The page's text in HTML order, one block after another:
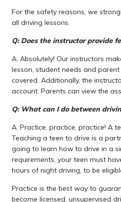
For the safety reasons, we
all driving lessons.
Q: Does the instructor provide
A. Absolutely! Our instructors
lesson, student needs and
covered. Additionally, the
account. Parents can view the
Q: What can I do between
A: Practice, practice, practice! A
Teaching a teen to drive is a
going to learn how to drive in a
requirements, your teen must
hours of night driving, to be
Practice is the best way to
become licensed, unsupervised